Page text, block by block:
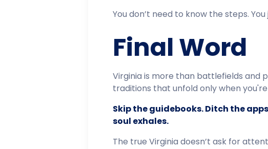
You don’t need to know the steps.
Final Word
Virginia is more than battlefields and
traditions that unfold only when
Skip the guidebooks. Ditch the
soul exhales.
The true Virginia doesn’t ask for